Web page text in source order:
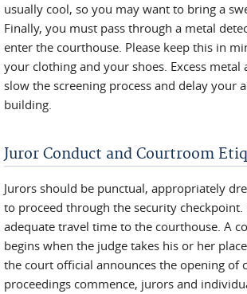
usually cool, so you may want to bring a
Finally, you must pass through a metal
enter the courthouse. Please keep this in
your clothing and your shoes. Excess metal
slow the screening process and delay your
building.
Juror Conduct and Courtroom
Jurors should be punctual, appropriately
to proceed through the security checkpoint.
adequate travel time to the courthouse. A
begins when the judge takes his or her
the court official announces the opening of
proceedings commence, jurors and